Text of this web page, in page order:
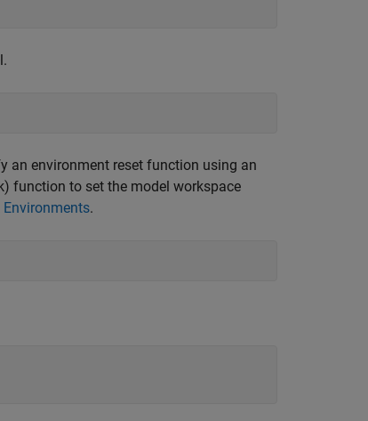
an environment reset function using an
function to set the model workspace
.